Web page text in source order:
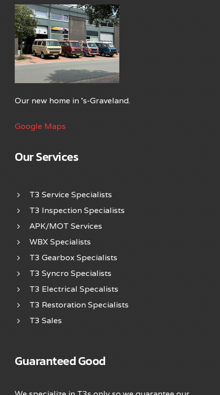
Our new home in 's-Graveland.
Google Maps
Our Services
T3 Service Specialists
T3 Inspection Specialists
APK/MOT Services
WBX Specialists
T3 Gearbox Specialists
T3 Syncro Specialists
T3 Electrical Specalists
T3 Restoration Specialists
T3 Sales
Guaranteed Good